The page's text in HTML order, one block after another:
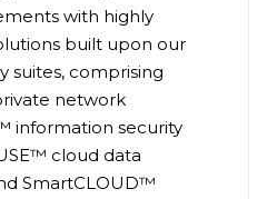
with highly
built upon our
suites, comprising
network
information security
cloud data
SmartCLOUD™